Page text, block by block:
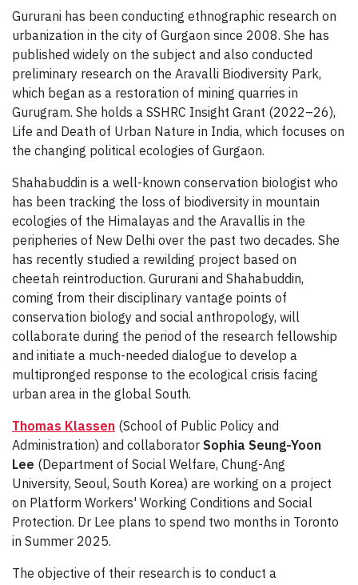
Gururani has been conducting ethnographic research on
urbanization in the city of Gurgaon since 2008. She has
published widely on the subject and also conducted
preliminary research on the Aravalli Biodiversity Park,
which began as a restoration of mining quarries in
Gurugram. She holds a SSHRC Insight Grant (2022–26),
Life and Death of Urban Nature in India, which focuses on
the changing political ecologies of Gurgaon.
Shahabuddin is a well-known conservation biologist who
has been tracking the loss of biodiversity in mountain
ecologies of the Himalayas and the Aravallis in the
peripheries of New Delhi over the past two decades. She
has recently studied a rewilding project based on
cheetah reintroduction. Gururani and Shahabuddin,
coming from their disciplinary vantage points of
conservation biology and social anthropology, will
collaborate during the period of the research fellowship
and initiate a much-needed dialogue to develop a
multipronged response to the ecological crisis facing
urban area in the global South.
Thomas Klassen (School of Public Policy and
Administration) and collaborator Sophia Seung-Yoon
Lee (Department of Social Welfare, Chung-Ang
University, Seoul, South Korea) are working on a project
on Platform Workers' Working Conditions and Social
Protection. Dr Lee plans to spend two months in Toronto
in Summer 2025.
The objective of their research is to conduct a